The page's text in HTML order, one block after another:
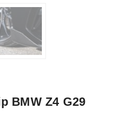
BMW Z4 G29